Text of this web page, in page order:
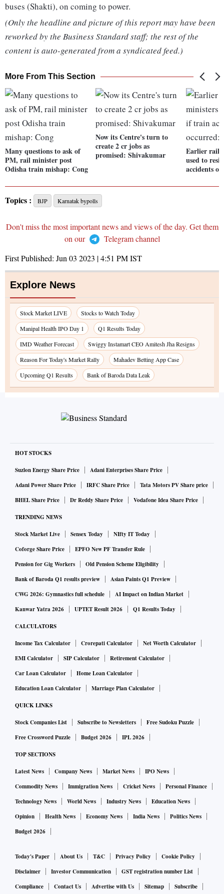
buses (Shakti), on coming to power.
(Only the headline and picture of this report may have been
reworked by the Business Standard staff; the rest of the
content is auto-generated from a syndicated feed.)
More From This Section
Many questions to ask of
PM, rail minister post
Odisha train mishap: Cong
Now its Centre's turn to
create 2 cr jobs as
promised: Shivakumar
Earlier
used to
accidents
Topics : BJP Karnatak bypolls
Don't miss the most important news and views of the day. Get them
on our
Telegram channel
First Published: Jun 03 2023 | 4:51 PMIST
Explore News
Stock Market LIVE
Stocks to Watch Today
Manipal Health IPO Day 1
Q1 Results Today
IMD Weather Forecast
Swiggy Instamart CEO Amitesh Jha Resigns
Reason For Today's Market Rally
Mahadev Betting App Case
Upcoming Q1 Results
Bank of Baroda Data Leak
HOT STOCKS
Suzlon Energy Share Price
Adani Enterprises Share Price
Adani Power Share Price
IRFC Share Price
Tata Motors PV Share price
BHEL Share Price
Dr Reddy Share Price Vodafone Idea Share Price
TRENDING NEWS
Stock Market Live Sensex Today
NIfty IT Today
Coforge Share Price
EPFO New PF Transfer Rule
Pension for Gig Workers
Old Pension Scheme Eligibility
Bank of Baroda Q1 results preview
Asian Paints Q1 Preview
CWG 2026: Gymnastics full schedule
AI Impact on Indian Market
Kanwar Yatra 2026
UPTET Result 2026 Q1 Results Today
CALCULATORS
Income Tax Calculator Crorepati Calculator
Net Worth Calculator
EMI Calculator
SIP Calculator
Retirement Calculator
Car Loan Calculator
Home Loan Calculator
Education Loan Calculator
Marriage Plan Calculator
QUICK LINKS
Stock Companies List Subscribe to Newsletters
Free Sudoku Puzzle
Free Crossword Puzzle
Budget 2026 IPL 2026
TOP SECTIONS
Latest News Company News Market News
IPO News
Commodity News
Immigration News Cricket News
Personal Finance
Technology News
World News Industry News
Education News
Opinion
Health News Economy News India News
Politics News
Budget 2026
Today's Paper About Us T&C Privacy Policy
Cookie Policy
Disclaimer
Investor Communication
GST registration number List
Compliance
Contact Us Advertise with Us Sitemap Subscribe